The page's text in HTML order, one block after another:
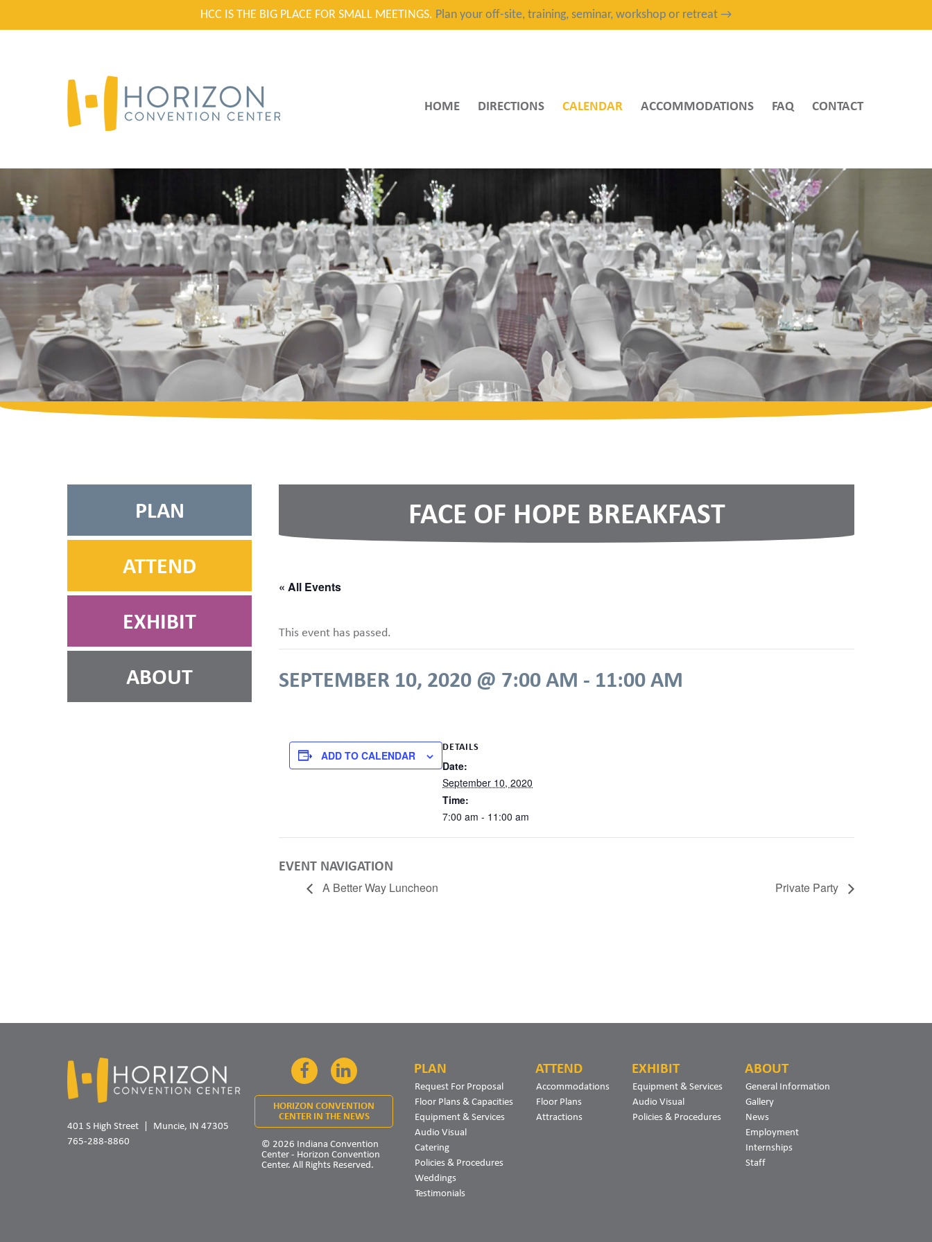
HCC IS THE BIG PLACE FOR SMALL MEETINGS. Plan your off-site, training, seminar, workshop or retreat →
HOME DIRECTIONS CALENDAR ACCOMMODATIONS FAQ CONTACT
FACE OF HOPE BREAKFAST
« All Events
This event has passed.
SEPTEMBER 10, 2020 @ 7:00 AM - 11:00 AM
ADD TO CALENDAR
DETAILS
Date:
September 10, 2020
Time:
7:00 am - 11:00 am
EVENT NAVIGATION
A Better Way Luncheon Private Party
PLAN
ATTEND
EXHIBIT
ABOUT
401 S High Street
Muncie, IN 47305
765-288-8860
FacebookLinkedIn
HORIZON CONVENTION
CENTER IN THE NEWS
© 2026 Indiana Convention
Center - Horizon Convention
Center. All Rights Reserved.
PLAN
Request For Proposal
Floor Plans & Capacities
Equipment & Services
Audio Visual
Catering
Policies & Procedures
Weddings
Testimonials
ATTEND
Accommodations
Floor Plans
Attractions
EXHIBIT
Equipment & Services
Audio Visual
Policies & Procedures
ABOUT
General Information
Gallery
News
Employment
Internships
Staff